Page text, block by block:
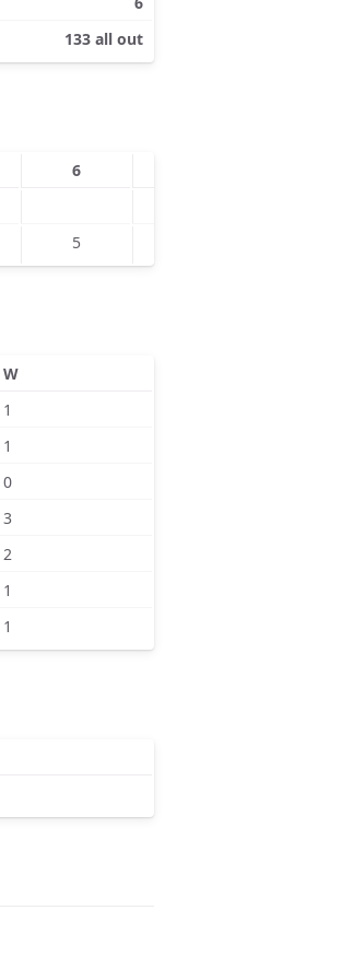
133 all out
6
5
W
1
1
0
3
2
1
1